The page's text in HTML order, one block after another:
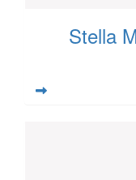
Stella